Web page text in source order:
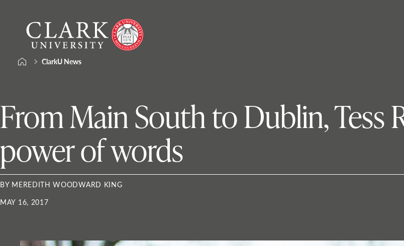
content
University
ClarkU News
From Main South to Dublin, Tess
power of words
BY MEREDITH WOODWARD KING
MAY 16, 2017